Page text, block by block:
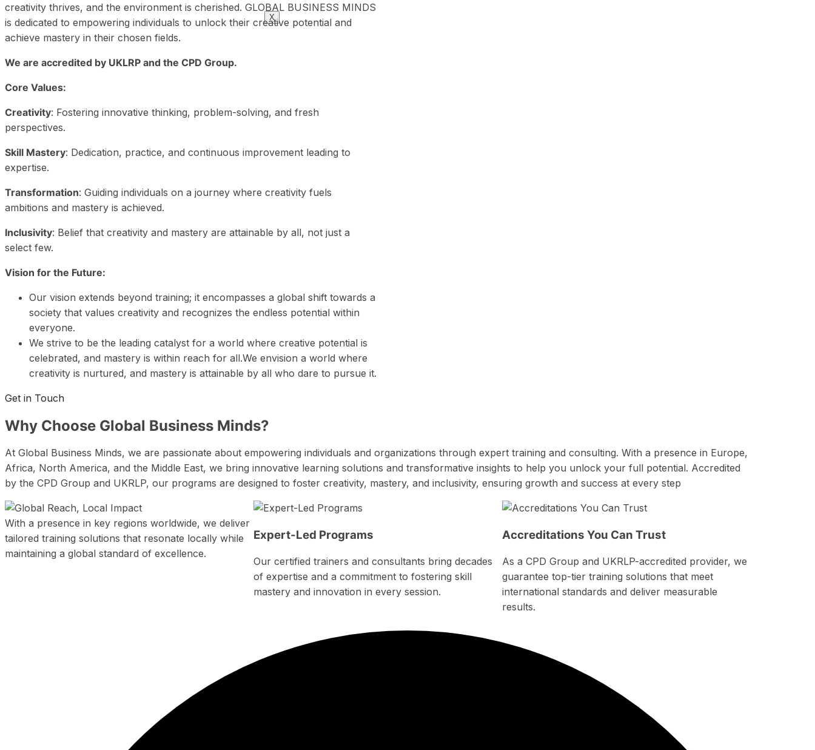
X
creativity thrives, and the environment is cherished. GLOBAL BUSINESS MINDS
is dedicated to empowering individuals to unlock their creative potential and
achieve mastery in their chosen fields.
We are accredited by UKLRP and the CPD Group.
Core Values:
Creativity: Fostering innovative thinking, problem-solving, and fresh
perspectives.
Skill Mastery: Dedication, practice, and continuous improvement leading to
expertise.
Transformation: Guiding individuals on a journey where creativity fuels
ambitions and mastery is achieved.
Inclusivity: Belief that creativity and mastery are attainable by all, not just a
select few.
Vision for the Future:
Our vision extends beyond training; it encompasses a global shift towards a
society that values creativity and recognizes the endless potential within
everyone.
We strive to be the leading catalyst for a world where creative potential is
celebrated, and mastery is within reach for all.We envision a world where
creativity is nurtured, and mastery is attainable by all who dare to pursue it.
Get in Touch
Why Choose Global Business Minds?
At Global Business Minds, we are passionate about empowering individuals and organizations through expert training and consulting. With a presence in Europe,
Africa, North America, and the Middle East, we bring innovative learning solutions and transformative insights to help you unlock your full potential. Accredited
by the CPD Group and UKRLP, our programs are designed to foster creativity, mastery, and inclusivity, ensuring growth and success at every step
With a presence in key regions worldwide, we deliver
tailored training solutions that resonate locally while
maintaining a global standard of excellence.
Expert-Led Programs
Our certified trainers and consultants bring decades
of expertise and a commitment to fostering skill
mastery and innovation in every session.
Accreditations You Can Trust
As a CPD Group and UKRLP-accredited provider, we
guarantee top-tier training solutions that meet
international standards and deliver measurable
results.